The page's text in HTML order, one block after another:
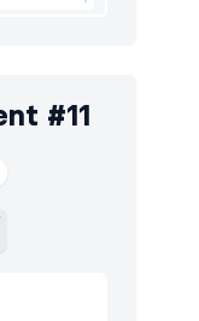
#11